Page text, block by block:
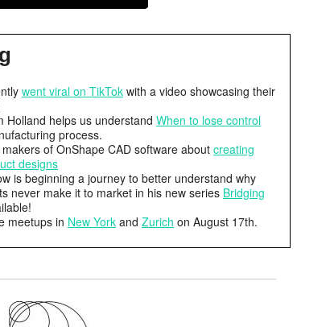
went viral on TikTok with a video showcasing their
Holland helps us understand When to lose control
process.
of OnShape CAD software about creating
designs
is beginning a journey to better understand why
never make it to market in his new series Bridging
meetups in New York and Zurich on August 17th.